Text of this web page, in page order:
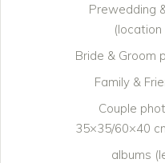
Prewedding
(location
Bride & Groom
Family &
Couple
35×35/60×40
albums